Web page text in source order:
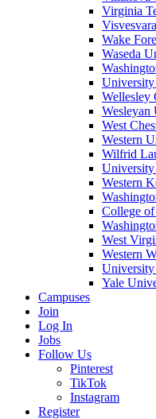
Virginia
Wake
Waseda
University
Wellesley
Wesleyan
West
Western
Wilfrid
Western
College
West
Western
Yale
Campuses
Join
Log In
Jobs
Follow Us
Pinterest
TikTok
Instagram
Register